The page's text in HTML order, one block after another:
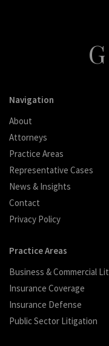
Navigation
About
Attorneys
Practice Areas
Representative Cases
News & Insights
Contact
Privacy Policy
Practice Areas
Business & Commercial
Insurance Coverage
Insurance Defense
Public Sector Litigation